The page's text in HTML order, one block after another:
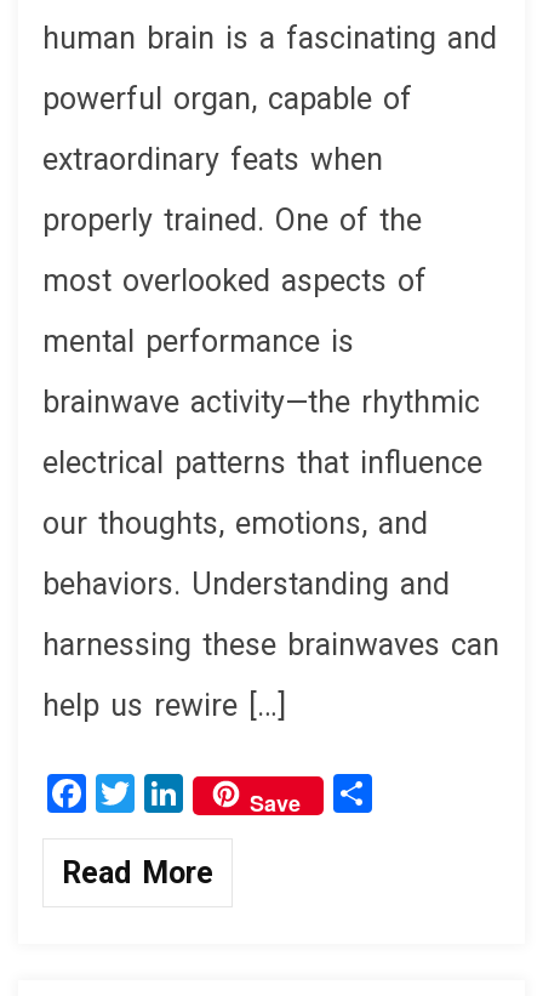
human brain is a fascinating and
powerful organ, capable of
extraordinary feats when
properly trained. One of the
most overlooked aspects of
mental performance is
brainwave activity—the rhythmic
electrical patterns that influence
our thoughts, emotions, and
behaviors. Understanding and
harnessing these brainwaves can
help us rewire […]
F
a
ce
b
T
wi
tt
er
Li
n
ke
dI
Save
Read More